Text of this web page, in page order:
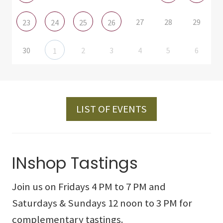
23 24 25 26 27 28 29
30 1 2 3 4 5 6
LIST OF EVENTS
INshop Tastings
Join us on Fridays 4 PM to 7 PM and
Saturdays & Sundays 12 noon to 3 PM for
complementary tastings.